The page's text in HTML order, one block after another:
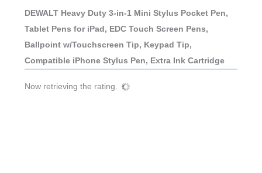
DEWALT Heavy Duty 3-in-1 Mini Stylus Pocket Pen,
Tablet Pens for iPad, EDC Touch Screen Pens,
Ballpoint w/Touchscreen Tip, Keypad Tip,
Compatible iPhone Stylus Pen, Extra Ink Cartridge
Now retrieving the rating.